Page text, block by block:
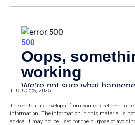
1. CDC.gov, 2025
The content is developed from sources believed to
information. The information in this material is not
advice. It may not be used for the purpose of